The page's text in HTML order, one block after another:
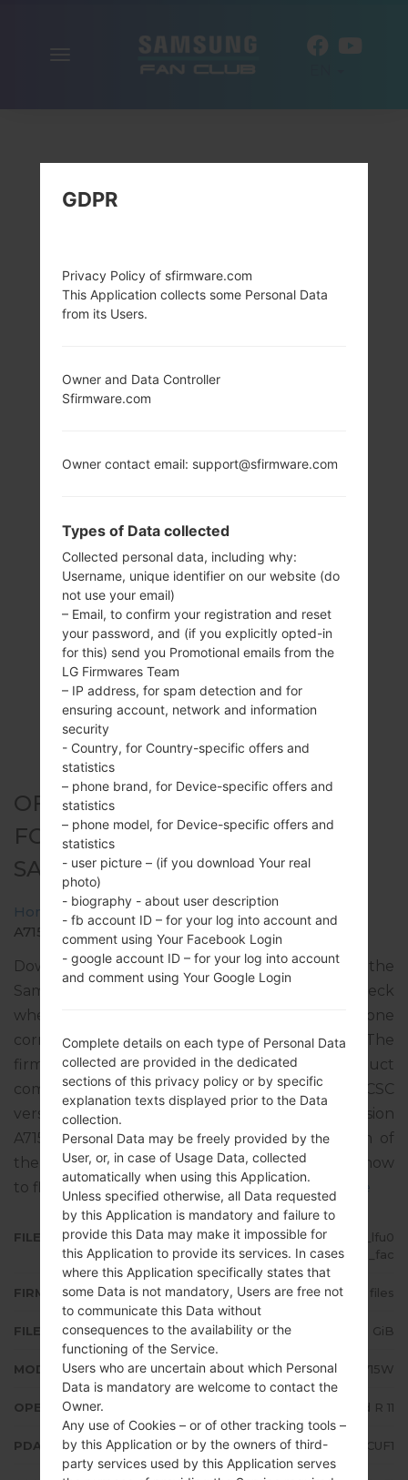
OFFICIAL FIRMWARE #255528
FOR SM-A715W -
SAMSUNGGALAXY A71
Home → Galaxy A71 → SamsungSM-A715W
SM-
A715W_1_20210614200608_lfu0d6nt3g_fac.zip
Download the latest firmware update for the
Samsung Galaxy A71, but don’t forget to check
whether the model number of your smartphone
corresponds to the indicated one SM-A715W. The
firmware code is VMC from CANADA. The product
comes with PDA version A715WVLU3CUF1, CSC
version A715WOYV3CUF1, MODEM version
A715WVLU3CUF1. The operating system version of
the given firmware is Android R 11. Full tutorial how
to flash stock firmware on Samsung devices here
FILE NAME
SM-A715W_1_20210614200608_lfu0
d6nt3g_fac
FIRMWARE TYPE 4 files
FILE SIZE 5.23 GiB
MODEL Samsung SM-A715W
OPERATING SYSTEM Android R 11
PDA/AP VERSION A715WVLU3CUF1
GDPR
Privacy Policy of sfirmware.com
This Application collects some Personal Data
from its Users.
Owner and Data Controller
Sfirmware.com
Owner contact email: support@sfirmware.com
Types of Data collected
Collected personal data, including why:
Username, unique identifier on our website (do
not use your email)
– Email, to confirm your registration and reset
your password, and (if you explicitly opted-in
for this) send you Promotional emails from the
LG Firmwares Team
– IP address, for spam detection and for
ensuring account, network and information
security
- Country, for Country-specific offers and
statistics
– phone brand, for Device-specific offers and
statistics
– phone model, for Device-specific offers and
statistics
- user picture – (if you download Your real
photo)
- biography - about user description
- fb account ID – for your log into account and
comment using Your Facebook Login
- google account ID – for your log into account
and comment using Your Google Login
Complete details on each type of Personal Data
collected are provided in the dedicated
sections of this privacy policy or by specific
explanation texts displayed prior to the Data
collection.
Personal Data may be freely provided by the
User, or, in case of Usage Data, collected
automatically when using this Application.
Unless specified otherwise, all Data requested
by this Application is mandatory and failure to
provide this Data may make it impossible for
this Application to provide its services. In cases
where this Application specifically states that
some Data is not mandatory, Users are free not
to communicate this Data without
consequences to the availability or the
functioning of the Service.
Users who are uncertain about which Personal
Data is mandatory are welcome to contact the
Owner.
Any use of Cookies – or of other tracking tools –
by this Application or by the owners of third-
party services used by this Application serves